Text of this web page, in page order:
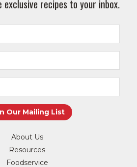
recipes to your inbox.
About Us
Resources
Foodservice